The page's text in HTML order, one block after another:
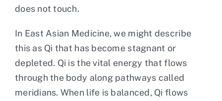
does not touch.
In East Asian Medicine, we might describe
this as Qi that has become stagnant or
depleted. Qi is the vital energy that flows
through the body along pathways called
meridians. When life is balanced, Qi flows